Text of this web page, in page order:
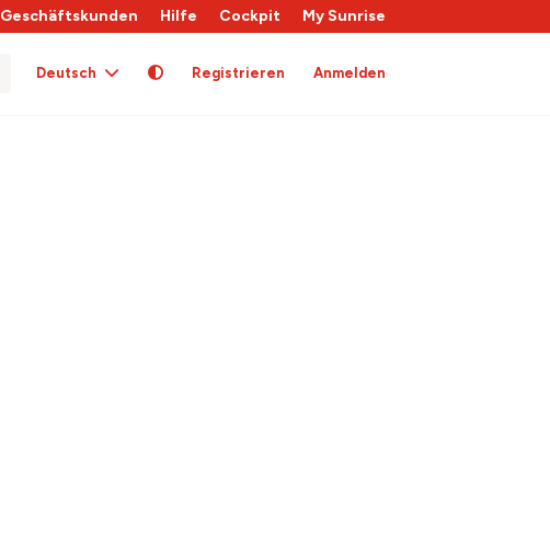
Geschäftskunden Hilfe Cockpit My Sunrise
Deutsch Registrieren Anmelden